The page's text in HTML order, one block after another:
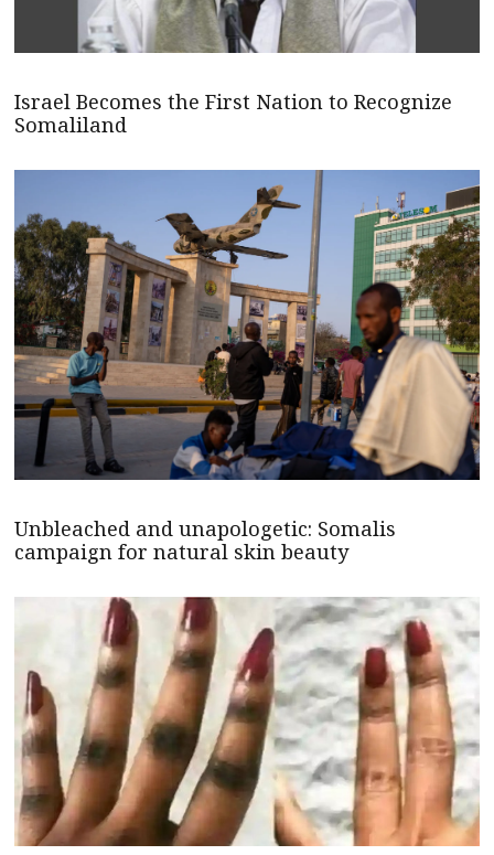
Israel Becomes the First Nation to Recognize
Somaliland
Unbleached and unapologetic: Somalis
campaign for natural skin beauty